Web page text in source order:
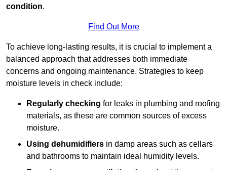
condition.
Find Out More
To achieve long-lasting results, it is crucial to implement a
balanced approach that addresses both immediate
concerns and ongoing maintenance. Strategies to keep
moisture levels in check include:
Regularly checking for leaks in plumbing and roofing
materials, as these are common sources of excess
moisture.
Using dehumidifiers in damp areas such as cellars
and bathrooms to maintain ideal humidity levels.